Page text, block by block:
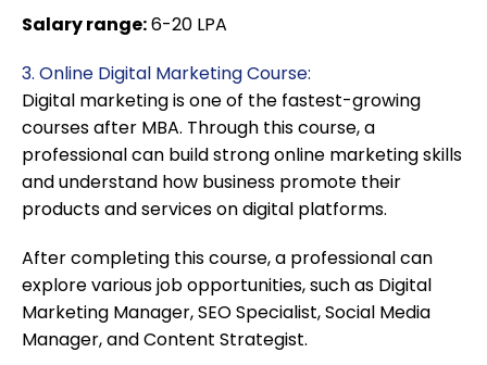
Salary range:6-20 LPA
3. Online Digital Marketing Course:
Digital marketing is one of the fastest-growing
courses after MBA. Through this course, a
professional can build strong online marketing skills
and understand how business promote their
products and services on digital platforms.
After completing this course, a professional can
explore various job opportunities, such as Digital
Marketing Manager, SEO Specialist, Social Media
Manager, and Content Strategist.